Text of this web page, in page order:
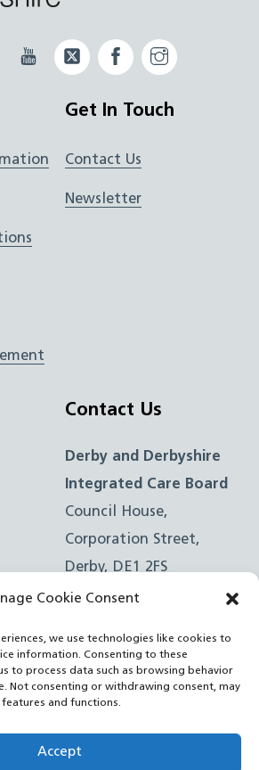
Cookie Consent
we use technologies like cookies to
information. Consenting to these
to process data such as browsing behavior
Not consenting or withdrawing consent, may
and functions.
Accept
Instagram
JUCD
YouTubeTwitter
ICB
Facebook
ICB
Get In Touch
Contact Us
Newsletter
Contact Us
Derby and Derbyshire
Integrated Care Board
Council House,
Corporation Street,
Derby, DE1 2FS
e:Email Form